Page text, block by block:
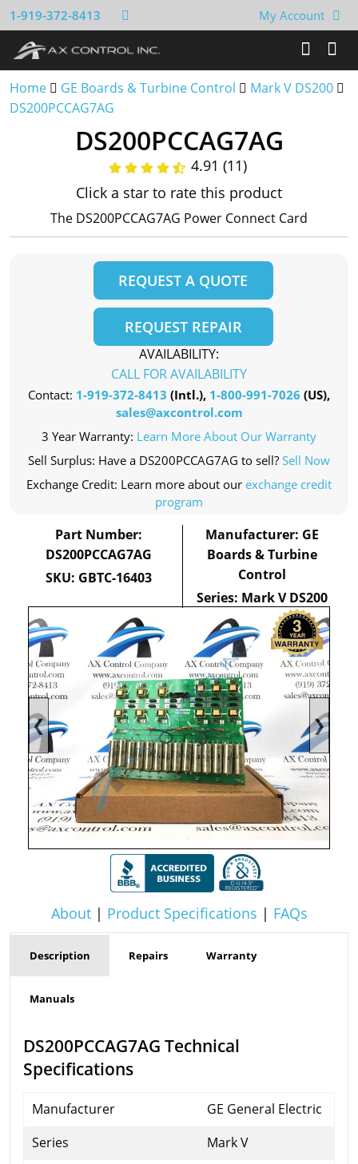
1-919-372-8413 My Account
Home GE Boards & Turbine Control
Mark V DS200
DS200PCCAG7AG
❮ ❯
About| Product Specifications | FAQs
DS200PCCAG7AG
4.91 (11)
Click a star to rate this product
The DS200PCCAG7AG Power Connect Card
REQUEST A QUOTE
REQUEST REPAIR
AVAILABILITY:
CALL FOR AVAILABILITY
Contact: 1-919-372-8413 (Intl.), 1-800-991-7026 (US),
sales@axcontrol.com
3 Year Warranty: Learn More About Our Warranty
Sell Surplus: Have a DS200PCCAG7AG to sell? Sell Now
Exchange Credit: Learn more about our exchange credit
program
Part Number:
DS200PCCAG7AG
SKU: GBTC-16403
Manufacturer: GE
Boards & Turbine
Control
Series: Mark V DS200
Description Repairs Warranty
Manuals
DS200PCCAG7AG Technical
Specifications
Manufacturer
GE General Electric
Series
Mark V